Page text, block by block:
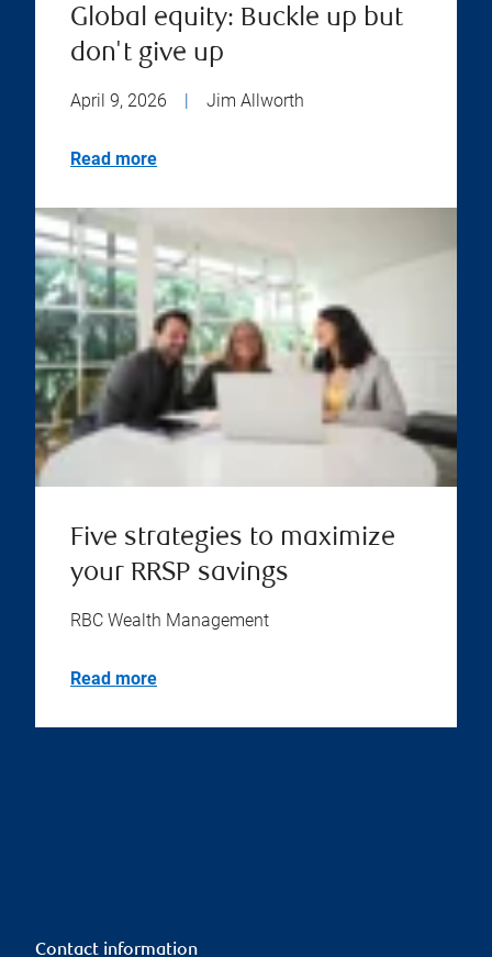
Global equity: Buckle up but
don't give up
April 9, 2026 | Jim Allworth
Read more
Five strategies to maximize
your RRSP savings
RBC Wealth Management
Read more
Contact information